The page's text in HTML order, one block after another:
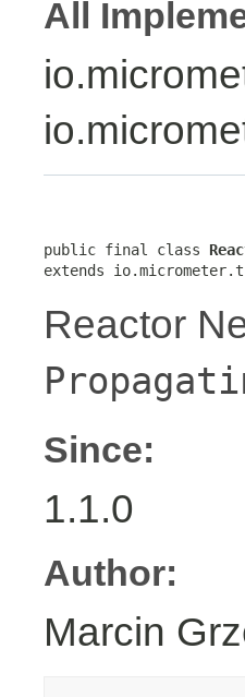
All
public final class
extends
Reactor
Since:
1.1.0
Author:
Marcin